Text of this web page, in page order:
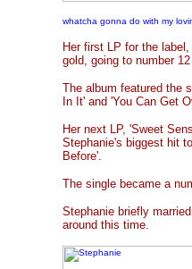
whatcha gonna do with my
Her first LP for the
gold, going to number
The album featured the
In It' and 'You Can Get
Her next LP, 'Sweet
Stephanie's biggest hit
Before'.
The single became a
Stephanie briefly
around this time.